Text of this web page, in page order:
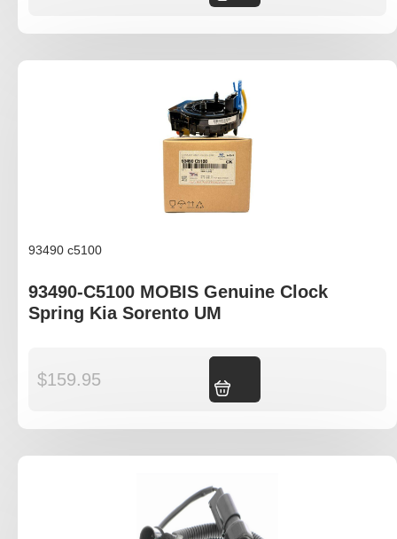
93490 c5100
93490-C5100 MOBIS Genuine Clock
Spring Kia Sorento UM
$159.95